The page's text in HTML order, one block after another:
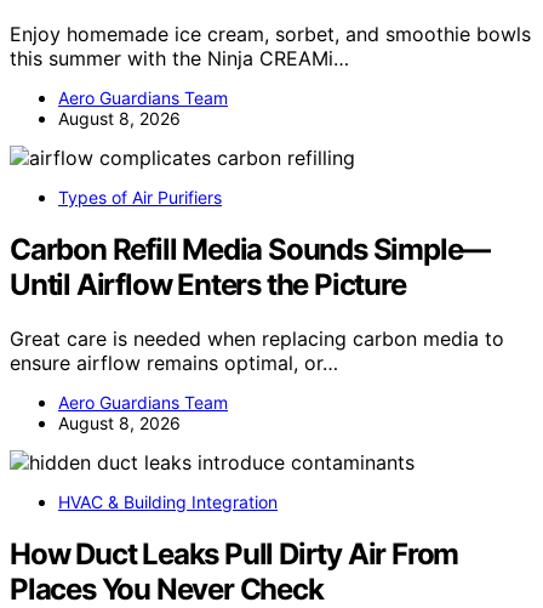
Enjoy homemade ice cream, sorbet, and smoothie bowls
this summer with the Ninja CREAMi…
Aero Guardians Team
August 8, 2026
Types of Air Purifiers
Carbon Refill Media Sounds Simple—
Until Airflow Enters the Picture
Great care is needed when replacing carbon media to
ensure airflow remains optimal, or…
Aero Guardians Team
August 8, 2026
HVAC & Building Integration
How Duct Leaks Pull Dirty Air From
Places You Never Check